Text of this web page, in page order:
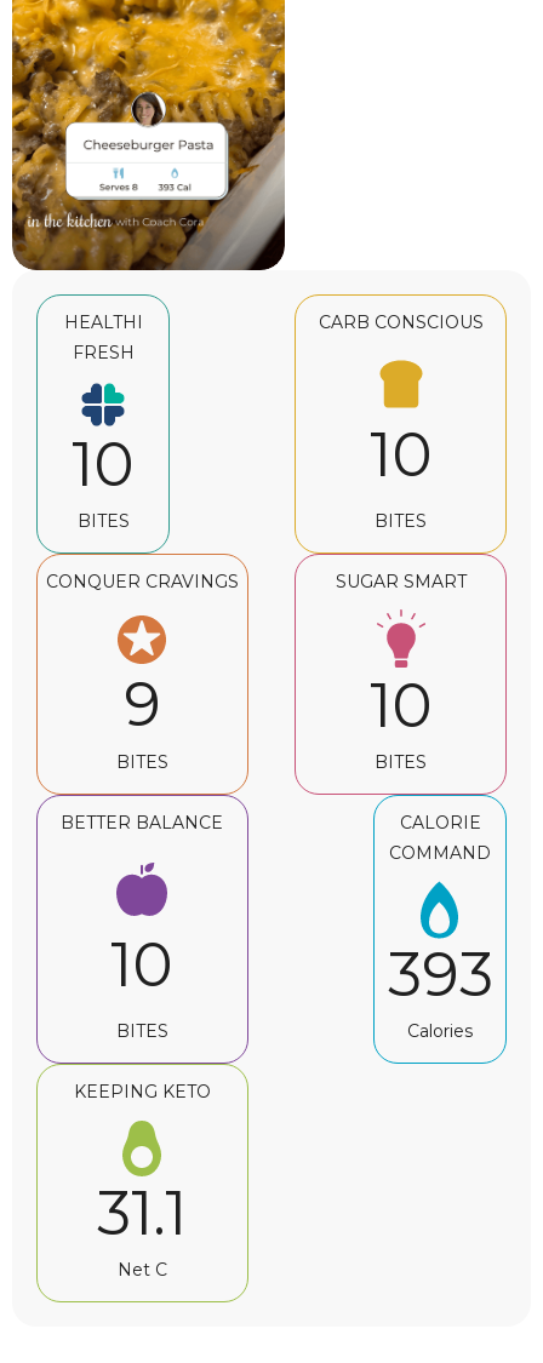
HEALTHI
FRESH
10
BITES
CARB CONSCIOUS
10
BITES
CONQUER CRAVINGS
9
BITES
SUGAR SMART
10
BITES
BETTER BALANCE
10
BITES
CALORIE
COMMAND
393
Calories
KEEPING KETO
31.1
Net C